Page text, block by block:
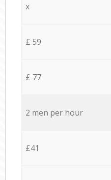
x
£ 59
£ 77
2 men per hour
£41